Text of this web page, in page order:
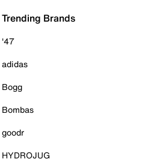
Trending Brands
'47
adidas
Bogg
Bombas
goodr
HYDROJUG